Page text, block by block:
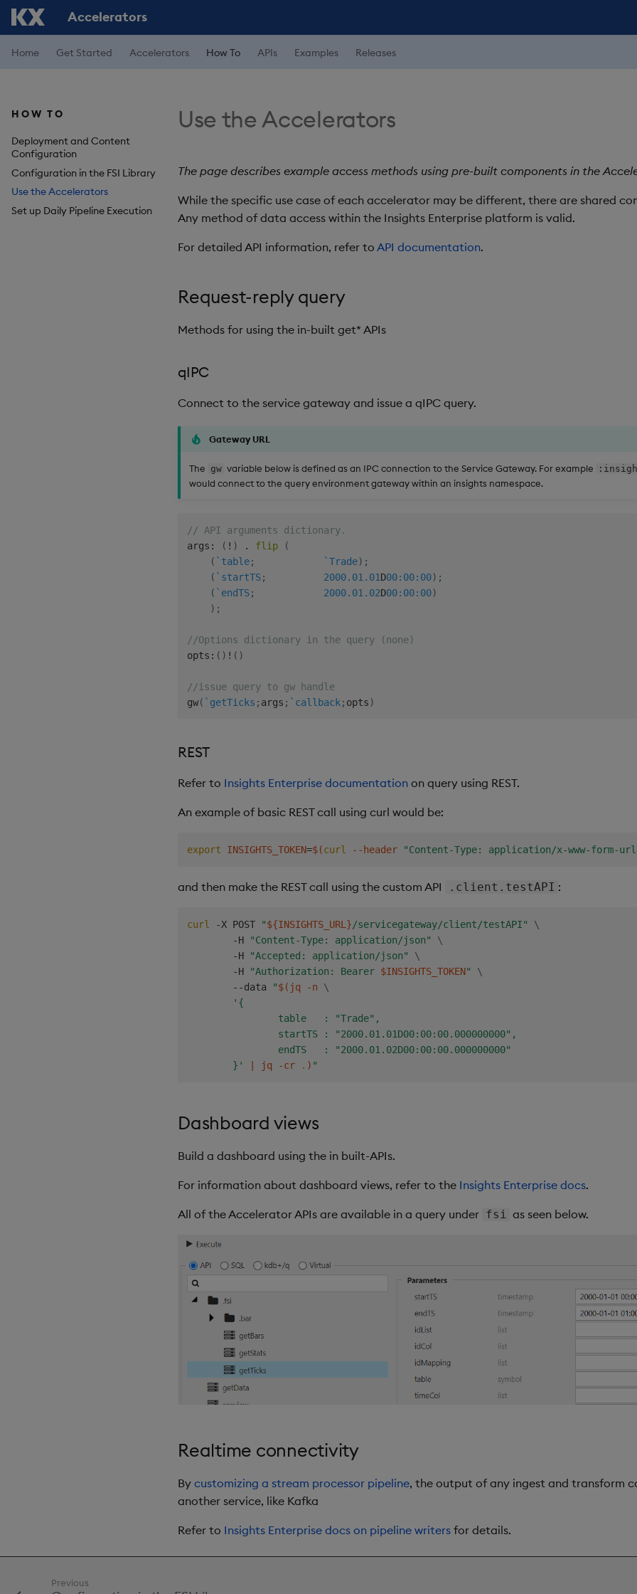
Accelerators
Home Get Started Accelerators How To APIs Examples Releases
HOW TO
Deployment and Content
Configuration
Configuration in the FSI Library
Use the Accelerators
Set up Daily Pipeline Execution
Use the Accelerators
The page describes example access methods using pre-built components in the
While the specific use case of each accelerator may be different, there are shared
Any method of data access within the Insights Enterprise platform is valid.
For detailed API information, refer to API documentation.
Request-reply query
Methods for using the in-built get* APIs
qIPC
Connect to the service gateway and issue a qIPC query.
Gateway URL
The gw variable below is defined as an IPC connection to the Service Gateway. For example
would connect to the query environment gateway within an insights namespace.
// API arguments dictionary.
args : ( ! ) . flip
(
( `table; `Trade) ;
( `startTS; 2000.01.01D00:00:00) ;
( `endTS; 2000.01.02D00:00:00)
) ;
//Options dictionary in the query (none)
opts : ( ) ! ( )
//issue query to gw handle
gw( `getTicks ; args ; `callback; opts)
REST
Refer to Insights Enterprise documentation on query using REST.
An example of basic REST call using curl would be:
export INSIGHTS_TOKEN=$(curl --header "Content-Type: application/x-www-form-
and then make the REST call using the custom API .client.testAPI :
curl -X POST "${INSIGHTS_URL}/servicegateway/client/testAPI"
\
        -H
"Content-Type: application/json"
\
        -H
"Accepted: application/json"
\
        -H
"Authorization: Bearer $INSIGHTS_TOKEN"
\
        --data
"$( jq -n \
'{
                table   : "Trade",
                startTS : "2000.01.01D00:00:00.000000000",
                endTS   : "2000.01.02D00:00:00.000000000"
        }'
jq -cr . ) "
Dashboard views
Build a dashboard using the in built-APIs.
For information about dashboard views, refer to the Insights Enterprise docs.
All of the Accelerator APIs are available in a query under fsi as seen below.
Realtime connectivity
By customizing a stream processor pipeline, the output of any ingest and transform
another service, like Kafka
Refer to Insights Enterprise docs on pipeline writers for details.
Previous